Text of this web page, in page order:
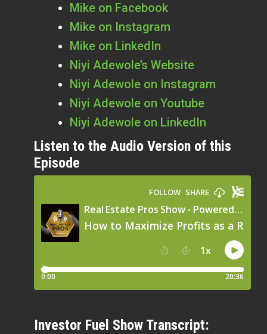
Mike on Facebook
Mike on Instagram
Mike on LinkedIn
Niyi Adewole’s Website
Niyi Adewole on Instagram
Niyi Adewole on Youtube
Niyi Adewole on LinkedIn
Listen to the Audio Version of this
Episode
Investor Fuel Show Transcript: